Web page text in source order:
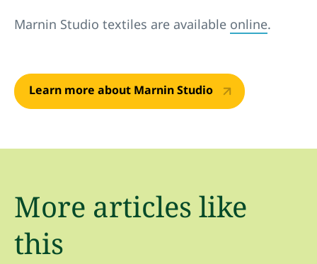
Marnin Studio textiles are available online.
Learn more about Marnin Studio
More articles like
this